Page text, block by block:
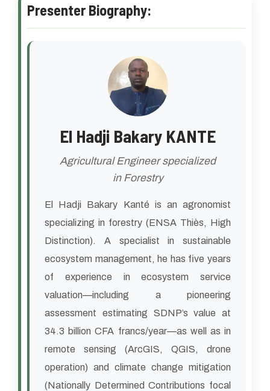
Presenter Biography:
El Hadji Bakary KANTE
Agricultural Engineer specialized
in Forestry
El Hadji Bakary Kanté is an agronomist
specializing in forestry (ENSA Thiès, High
Distinction). A specialist in sustainable
ecosystem management, he has five years
of experience in ecosystem service
valuation—including a pioneering
assessment estimating SDNP’s value at
34.3 billion CFA francs/year—as well as in
remote sensing (ArcGIS, QGIS, drone
operation) and climate change mitigation
(Nationally Determined Contributions focal